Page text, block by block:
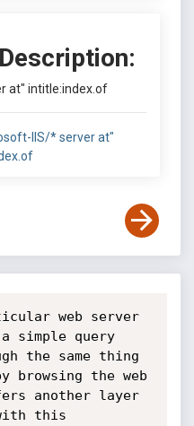
at" intitle:index.of
IIS/* server at"
web server
simple query
the same thing
browsing the web
another layer
this